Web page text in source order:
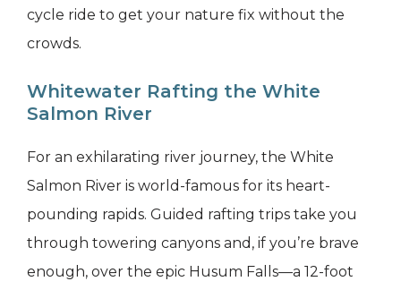
cycle ride to get your nature fix without the
crowds.
Whitewater Rafting the White
Salmon River
For an exhilarating river journey, the White
Salmon River is world-famous for its heart-
pounding rapids. Guided rafting trips take you
through towering canyons and, if you’re brave
enough, over the epic Husum Falls—a 12-foot